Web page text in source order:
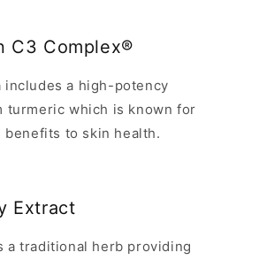
C3 Complex®
includes a high-potency
turmeric which is known for
benefits to skin health.
Extract
a traditional herb providing